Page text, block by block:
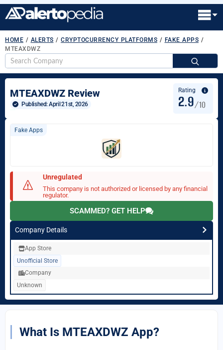
HOME / ALERTS / CRYPTOCURRENCY PLATFORMS / FAKE APPS /
MTEAXDWZ
MTEAXDWZ Review
Published: April 21st, 2026
Rating
2.9/10
Fake Apps
Unregulated
This company is not authorized or licensed by any financial
regulator.
SCAMMED? GET HELP
Company Details
App Store
Unofficial Store
Company
Unknown
What Is MTEAXDWZ App?